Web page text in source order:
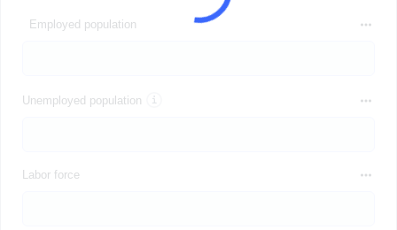
Employed population
Unemployed population
Labor force